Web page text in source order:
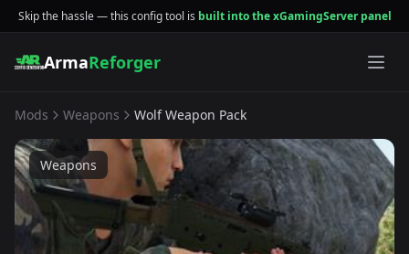
Skip the hassle — this config tool is built into the xGamingServer panel
ArmaReforger
Mods Weapons Wolf Weapon Pack
Weapons